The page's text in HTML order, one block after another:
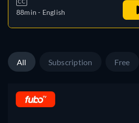
CC
88min - English
All Subscription Free